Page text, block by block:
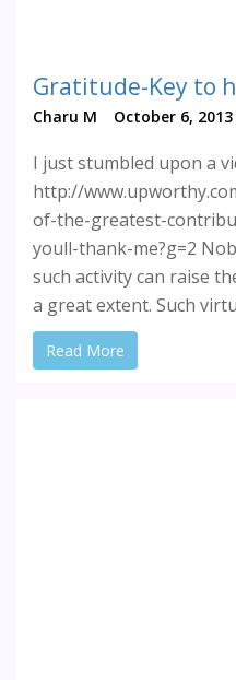
Gratitude-Key to
Charu M October 6, 2013
I just stumbled upon a
http://
of-the-greatest-
youll-thank-me?g=2
such activity can raise
a great extent. Such
Read More